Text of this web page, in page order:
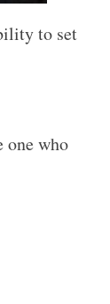
to set
one who